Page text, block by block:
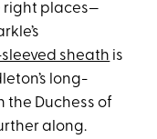
right places—
sheath is
long-
the Duchess of
along.